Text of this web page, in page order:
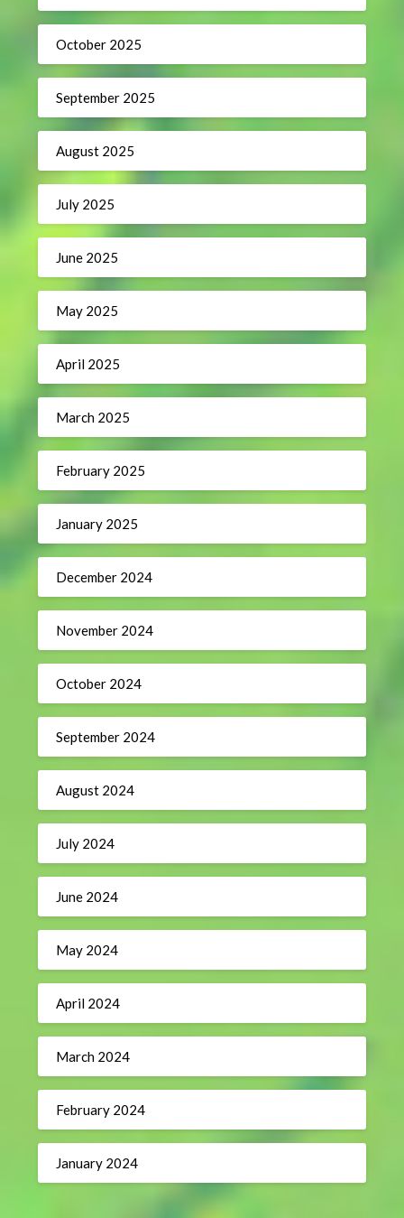
October 2025
September 2025
August 2025
July 2025
June 2025
May 2025
April 2025
March 2025
February 2025
January 2025
December 2024
November 2024
October 2024
September 2024
August 2024
July 2024
June 2024
May 2024
April 2024
March 2024
February 2024
January 2024